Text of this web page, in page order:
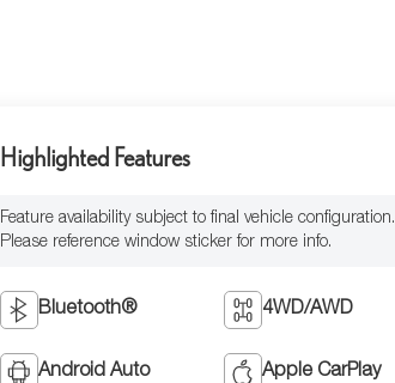
Highlighted Features
Feature availability subject to final vehicle configuration.
Please reference window sticker for more info.
Bluetooth® 4WD/AWD
Android Auto Apple CarPlay